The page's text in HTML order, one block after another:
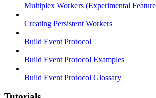
Multiplex Workers (Experimental
Creating Persistent Workers
Build Event Protocol
Build Event Protocol Examples
Build Event Protocol Glossary